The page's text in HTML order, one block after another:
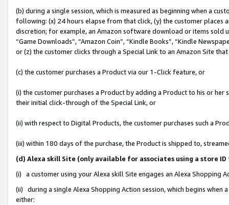
(b) during a single session, which is measured as beginning when a
following: (x) 24 hours elapse from that click, (y) the customer
discretion; for example, an Amazon software download or items sold
“Game Downloads”, “Amazon Coin”, “Kindle Books”, “Kindle
or (z) the customer clicks through a Special Link to an Amazon Site
(c) the customer purchases a Product via our 1-Click feature, or
(i) the customer purchases a Product by adding a Product to his or
their initial click-through of the Special Link, or
(ii) with respect to Digital Products, the customer purchases such a
(iii) within 180 days of the purchase, the Product is shipped to,
(d) Alexa skill Site (only available for associates using a store
(i) a customer using your Alexa skill Site engages an Alexa Shopping
(ii) during a single Alexa Shopping Action session, which begins when
either: